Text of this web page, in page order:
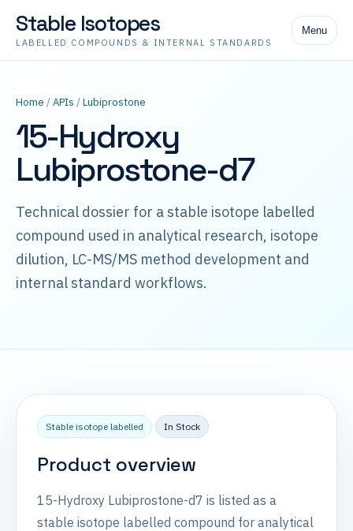
Stable Isotopes
LABELLED COMPOUNDS & INTERNAL STANDARDS
Menu
Home /APIs /Lubiprostone
15-Hydroxy
Lubiprostone-d7
Technical dossier for a stable isotope labelled
compound used in analytical research, isotope
dilution, LC-MS/MS method development and
internal standard workflows.
Stable isotope labelled In Stock
Product overview
15-Hydroxy Lubiprostone-d7 is listed as a
stable isotope labelled compound for analytical